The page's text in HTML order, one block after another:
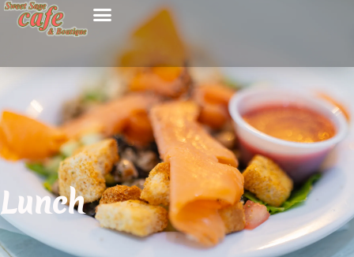
Lunch